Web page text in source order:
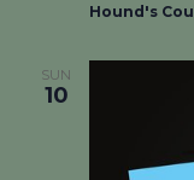
Hound's
SUN
10